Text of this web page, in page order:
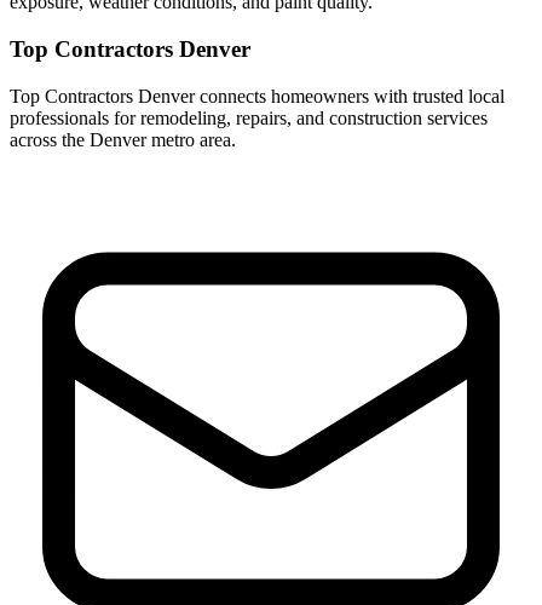
Top Contractors Denver
Top Contractors Denver connects homeowners with trusted local
professionals for remodeling, repairs, and construction services
across the Denver metro area.